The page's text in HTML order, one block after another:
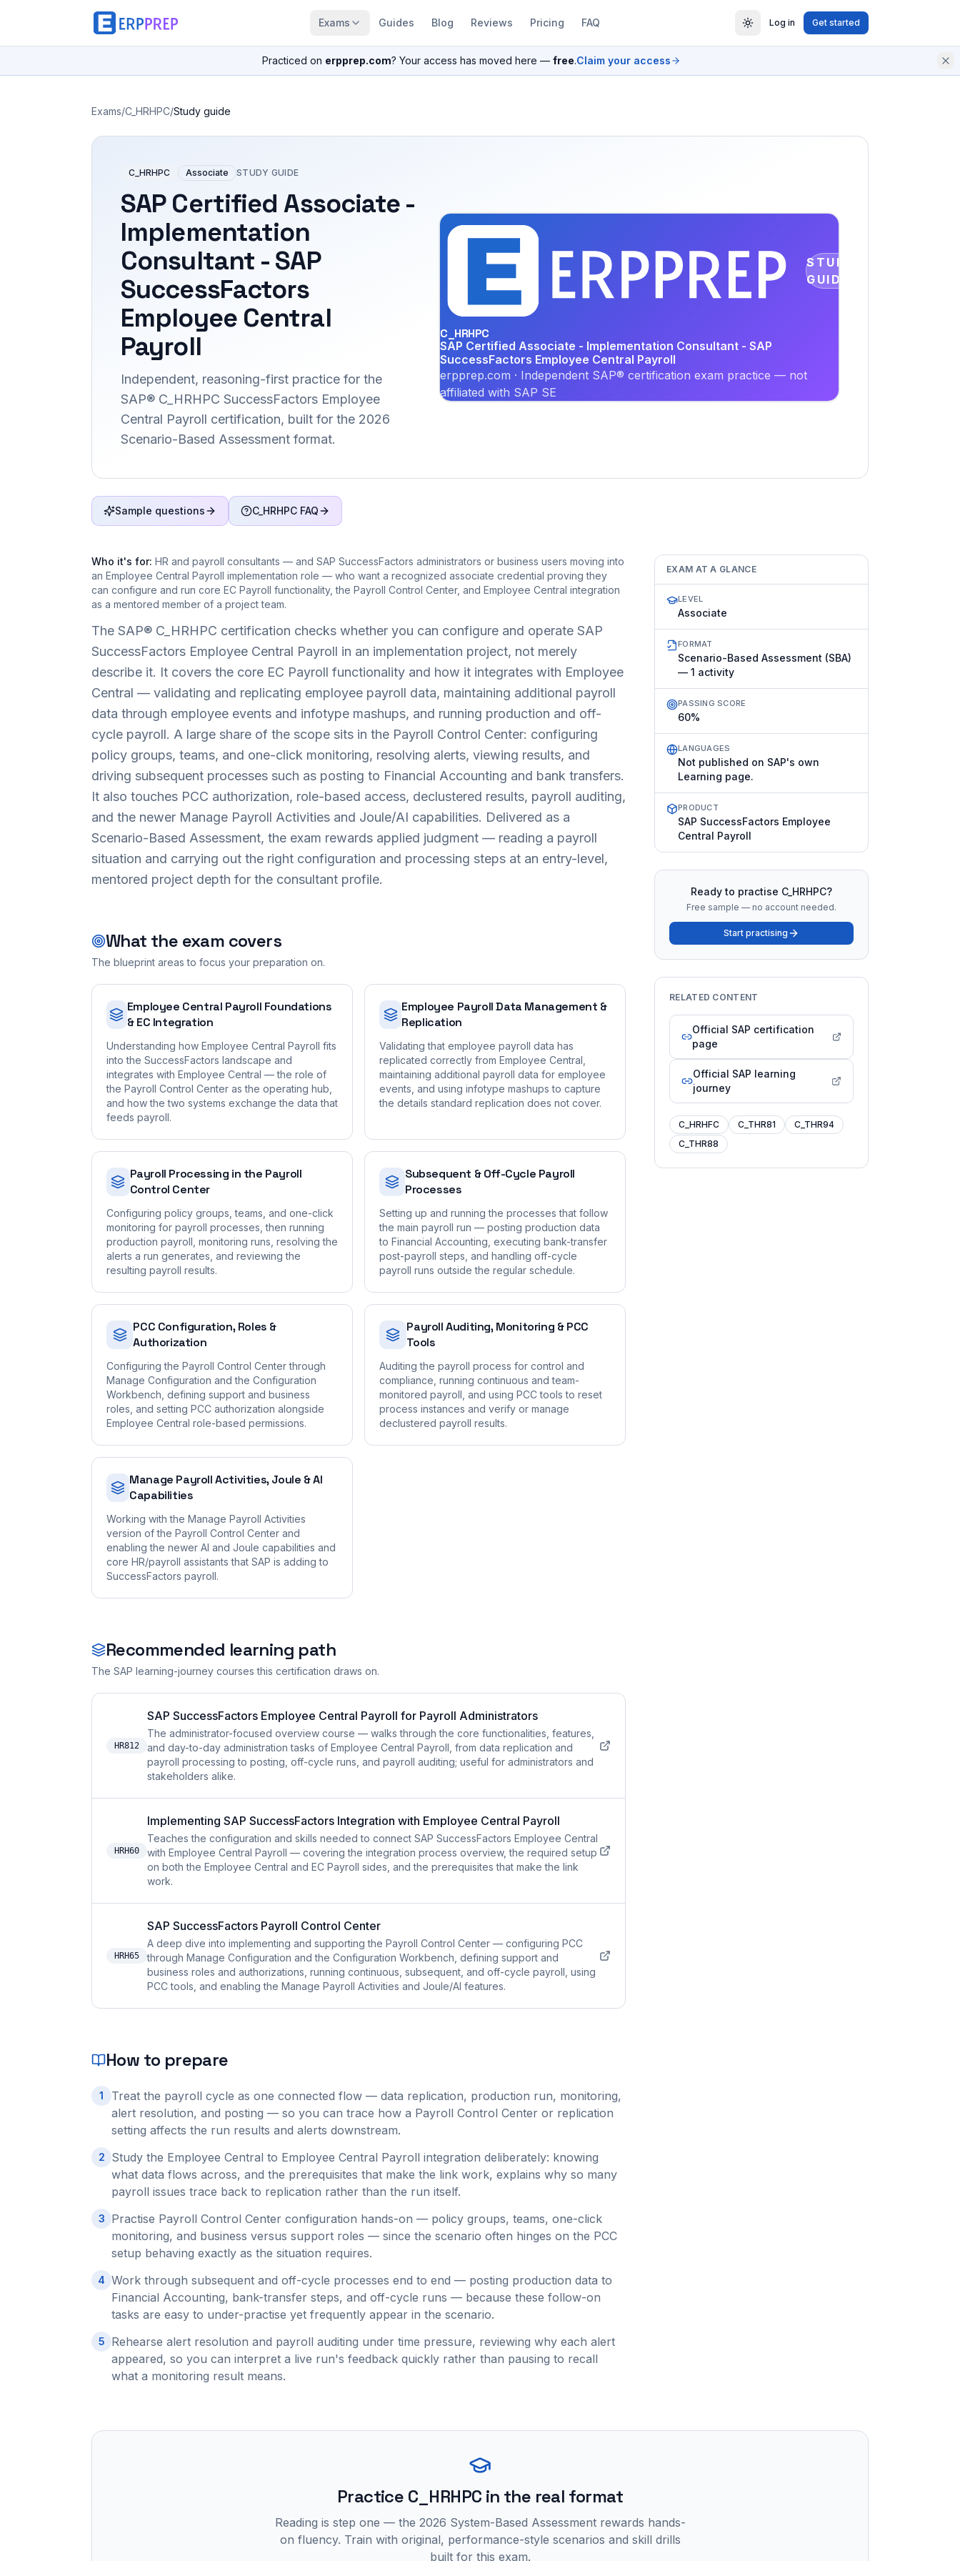
Exams Guides Blog Reviews Pricing FAQ Log in Get started
Practiced on erpprep.com? Your access has moved here — free.Claim your access
Exams/C_HRHPC/Study guide
C_HRHPC Associate STUDY GUIDE
SAP Certified Associate -
Implementation
Consultant - SAP
SuccessFactors
Employee Central
Payroll
Independent, reasoning-first practice for the
SAP® C_HRHPC SuccessFactors Employee
Central Payroll certification, built for the 2026
Scenario-Based Assessment format.
STUDY
GUIDE
C_HRHPC
SAP Certified Associate - Implementation Consultant - SAP
SuccessFactors Employee Central Payroll
erpprep.com · Independent SAP® certification exam practice — not
affiliated with SAP SE
Sample questions C_HRHPC FAQ
Who it's for: HR and payroll consultants — and SAP SuccessFactors administrators or business users moving into
an Employee Central Payroll implementation role — who want a recognized associate credential proving they
can configure and run core EC Payroll functionality, the Payroll Control Center, and Employee Central integration
as a mentored member of a project team.
The SAP® C_HRHPC certification checks whether you can configure and operate SAP
SuccessFactors Employee Central Payroll in an implementation project, not merely
describe it. It covers the core EC Payroll functionality and how it integrates with Employee
Central — validating and replicating employee payroll data, maintaining additional payroll
data through employee events and infotype mashups, and running production and off-
cycle payroll. A large share of the scope sits in the Payroll Control Center: configuring
policy groups, teams, and one-click monitoring, resolving alerts, viewing results, and
driving subsequent processes such as posting to Financial Accounting and bank transfers.
It also touches PCC authorization, role-based access, declustered results, payroll auditing,
and the newer Manage Payroll Activities and Joule/AI capabilities. Delivered as a
Scenario-Based Assessment, the exam rewards applied judgment — reading a payroll
situation and carrying out the right configuration and processing steps at an entry-level,
mentored project depth for the consultant profile.
What the exam covers
The blueprint areas to focus your preparation on.
Employee Central Payroll Foundations
& EC Integration
Understanding how Employee Central Payroll fits
into the SuccessFactors landscape and
integrates with Employee Central — the role of
the Payroll Control Center as the operating hub,
and how the two systems exchange the data that
feeds payroll.
Employee Payroll Data Management &
Replication
Validating that employee payroll data has
replicated correctly from Employee Central,
maintaining additional payroll data for employee
events, and using infotype mashups to capture
the details standard replication does not cover.
Payroll Processing in the Payroll
Control Center
Configuring policy groups, teams, and one-click
monitoring for payroll processes, then running
production payroll, monitoring runs, resolving the
alerts a run generates, and reviewing the
resulting payroll results.
Subsequent & Off-Cycle Payroll
Processes
Setting up and running the processes that follow
the main payroll run — posting production data
to Financial Accounting, executing bank-transfer
post-payroll steps, and handling off-cycle
payroll runs outside the regular schedule.
PCC Configuration, Roles &
Authorization
Configuring the Payroll Control Center through
Manage Configuration and the Configuration
Workbench, defining support and business
roles, and setting PCC authorization alongside
Employee Central role-based permissions.
Payroll Auditing, Monitoring & PCC
Tools
Auditing the payroll process for control and
compliance, running continuous and team-
monitored payroll, and using PCC tools to reset
process instances and verify or manage
declustered payroll results.
Manage Payroll Activities, Joule & AI
Capabilities
Working with the Manage Payroll Activities
version of the Payroll Control Center and
enabling the newer AI and Joule capabilities and
core HR/payroll assistants that SAP is adding to
SuccessFactors payroll.
Recommended learning path
The SAP learning-journey courses this certification draws on.
HR812
SAP SuccessFactors Employee Central Payroll for Payroll Administrators
The administrator-focused overview course — walks through the core functionalities, features,
and day-to-day administration tasks of Employee Central Payroll, from data replication and
payroll processing to posting, off-cycle runs, and payroll auditing; useful for administrators and
stakeholders alike.
HRH60
Implementing SAP SuccessFactors Integration with Employee Central Payroll
Teaches the configuration and skills needed to connect SAP SuccessFactors Employee Central
with Employee Central Payroll — covering the integration process overview, the required setup
on both the Employee Central and EC Payroll sides, and the prerequisites that make the link
work.
HRH65
SAP SuccessFactors Payroll Control Center
A deep dive into implementing and supporting the Payroll Control Center — configuring PCC
through Manage Configuration and the Configuration Workbench, defining support and
business roles and authorizations, running continuous, subsequent, and off-cycle payroll, using
PCC tools, and enabling the Manage Payroll Activities and Joule/AI features.
How to prepare
1
Treat the payroll cycle as one connected flow — data replication, production run, monitoring,
alert resolution, and posting — so you can trace how a Payroll Control Center or replication
setting affects the run results and alerts downstream.
2
Study the Employee Central to Employee Central Payroll integration deliberately: knowing
what data flows across, and the prerequisites that make the link work, explains why so many
payroll issues trace back to replication rather than the run itself.
3
Practise Payroll Control Center configuration hands-on — policy groups, teams, one-click
monitoring, and business versus support roles — since the scenario often hinges on the PCC
setup behaving exactly as the situation requires.
4 Work through subsequent and off-cycle processes end to end — posting production data to
Financial Accounting, bank-transfer steps, and off-cycle runs — because these follow-on
tasks are easy to under-practise yet frequently appear in the scenario.
5
Rehearse alert resolution and payroll auditing under time pressure, reviewing why each alert
appeared, so you can interpret a live run's feedback quickly rather than pausing to recall
what a monitoring result means.
EXAM AT A GLANCE
LEVEL
Associate
FORMAT
Scenario-Based Assessment (SBA)
— 1 activity
PASSING SCORE
60%
LANGUAGES
Not published on SAP's own
Learning page.
PRODUCT
SAP SuccessFactors Employee
Central Payroll
Ready to practise C_HRHPC?
Free sample — no account needed.
Start practising
RELATED CONTENT
Official SAP certification
page
Official SAP learning
journey
C_HRHFC C_THR81
C_THR94
C_THR88
Practice C_HRHPC in the real format
Reading is step one — the 2026 System-Based Assessment rewards hands-
on fluency. Train with original, performance-style scenarios and skill drills
built for this exam.